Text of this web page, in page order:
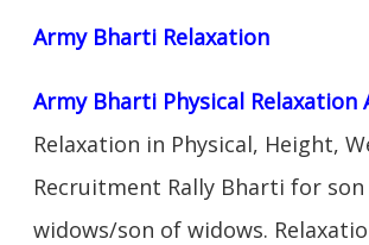
Army Bharti Relaxation
Army Bharti Physical Relaxation
Relaxation in Physical, Height,
Recruitment Rally Bharti for
widows/son of widows.